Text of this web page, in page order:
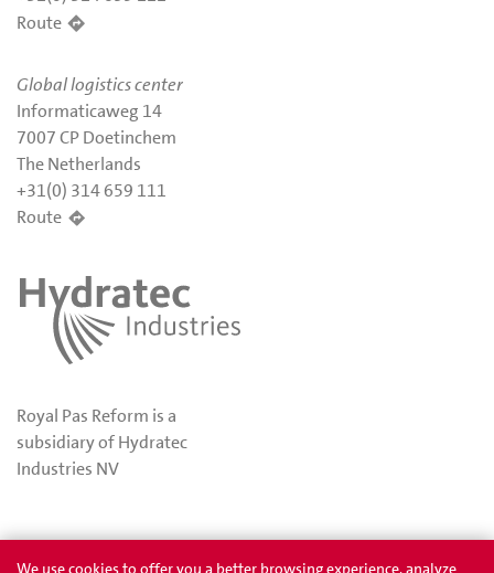
Route
Global logistics center
Informaticaweg 14
7007 CP Doetinchem
The Netherlands
+31(0) 314 659 111
Route
Royal Pas Reform is a
subsidiary of Hydratec
Industries NV
We use cookies to offer you a better browsing experience, analyze